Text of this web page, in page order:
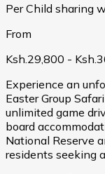
Per Child sharing
From
Ksh.29,800 -
Experience an
Easter Group
unlimited game
board
National Reserve
residents seeking